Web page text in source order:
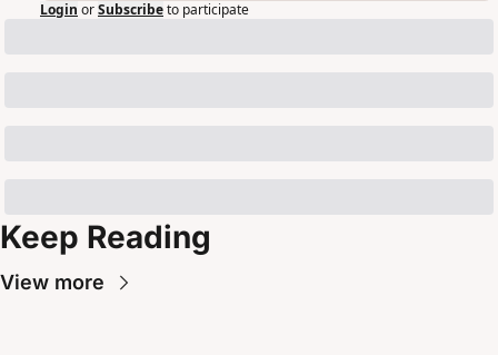
Login orSubscribeto participate
Keep Reading
View more